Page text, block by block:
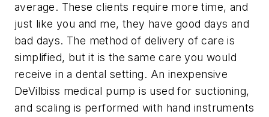
average. These clients require more time, and
just like you and me, they have good days and
bad days. The method of delivery of care is
simplified, but it is the same care you would
receive in a dental setting. An inexpensive
DeVilbiss medical pump is used for suctioning,
and scaling is performed with hand instruments